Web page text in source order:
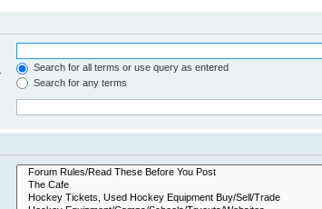
Search for all terms or use query as entered
Search for any terms